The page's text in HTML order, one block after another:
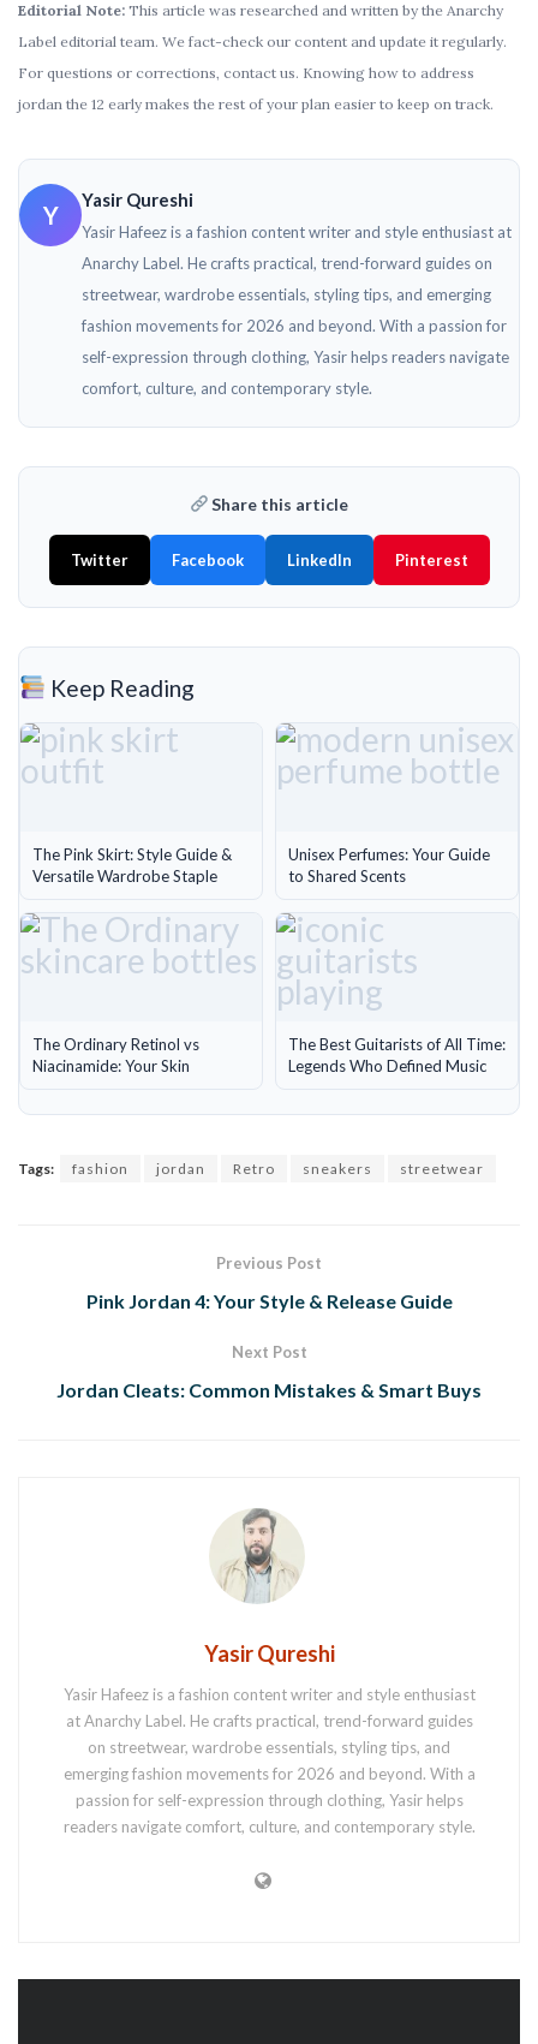
Editorial Note: This article was researched and written by the Anarchy
Label editorial team. We fact-check our content and update it regularly.
For questions or corrections, contact us. Knowing how to address
jordan the 12 early makes the rest of your plan easier to keep on track.
Y
Yasir Qureshi
Yasir Hafeez is a fashion content writer and style enthusiast at
Anarchy Label. He crafts practical, trend-forward guides on
streetwear, wardrobe essentials, styling tips, and emerging
fashion movements for 2026 and beyond. With a passion for
self-expression through clothing, Yasir helps readers navigate
comfort, culture, and contemporary style.
Share this article
Twitter Facebook LinkedIn Pinterest
Keep Reading
The Pink Skirt: Style Guide &
Versatile Wardrobe Staple
Unisex Perfumes: Your Guide
to Shared Scents
The Ordinary Retinol vs
Niacinamide: Your Skin
The Best Guitarists of All Time:
Legends Who Defined Music
Tags: fashion jordan Retro sneakers streetwear
Previous Post
Pink Jordan 4: Your Style & Release Guide
Next Post
Jordan Cleats: Common Mistakes & Smart Buys
Yasir Qureshi
Yasir Hafeez is a fashion content writer and style enthusiast
at Anarchy Label. He crafts practical, trend-forward guides
on streetwear, wardrobe essentials, styling tips, and
emerging fashion movements for 2026 and beyond. With a
passion for self-expression through clothing, Yasir helps
readers navigate comfort, culture, and contemporary style.